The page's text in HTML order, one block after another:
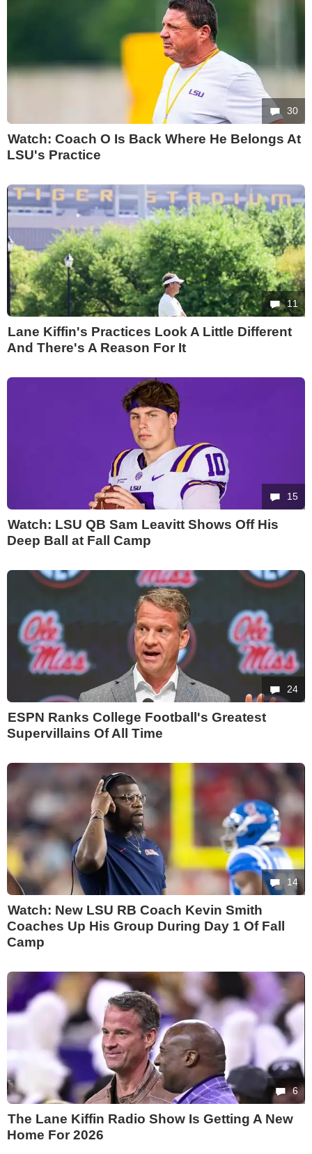
30
Watch: Coach O Is Back Where He Belongs At
LSU's Practice
11
Lane Kiffin's Practices Look A Little Different
And There's A Reason For It
15
Watch: LSU QB Sam Leavitt Shows Off His
Deep Ball at Fall Camp
24
ESPN Ranks College Football's Greatest
Supervillains Of All Time
14
Watch: New LSU RB Coach Kevin Smith
Coaches Up His Group During Day 1 Of Fall
Camp
6
The Lane Kiffin Radio Show Is Getting A New
Home For 2026